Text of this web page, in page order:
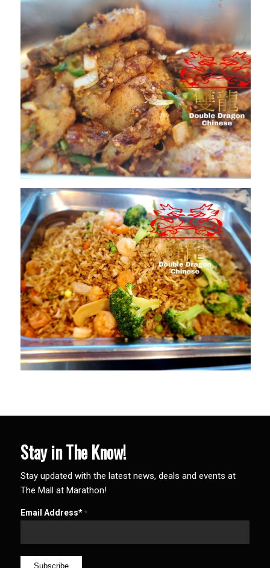
Stay in The Know!
Stay updated with the latest news, deals and events at
The Mall at Marathon!
Email Address* *